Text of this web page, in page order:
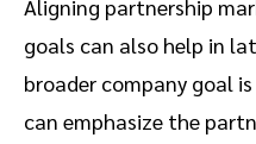
Aligning partnership
goals can also help in
broader company goal
can emphasize the